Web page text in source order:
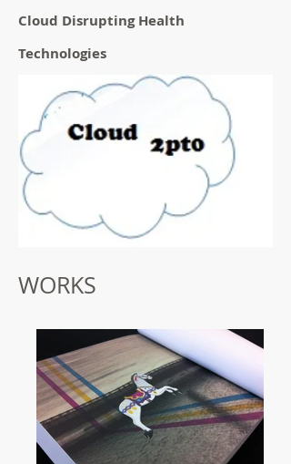
Cloud Disrupting Health
Technologies
WORKS